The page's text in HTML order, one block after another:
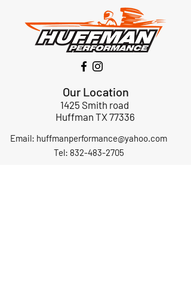
Our Location
1425 Smith road
Huffman TX 77336
Email: huffmanperformance@yahoo.com
Tel: 832-483-2705